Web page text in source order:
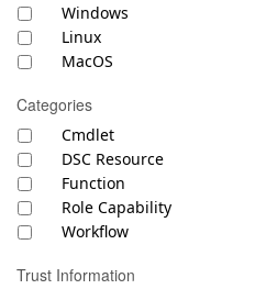
Windows
Linux
MacOS
Categories
Cmdlet
DSC Resource
Function
Role Capability
Workflow
Trust Information